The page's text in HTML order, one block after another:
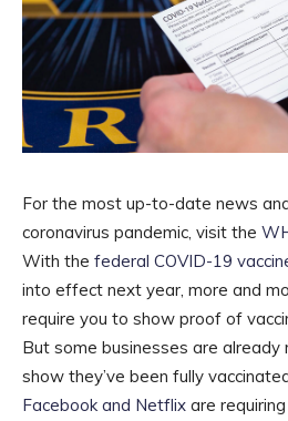
For the most up-to-date news
coronavirus pandemic, visit the
With the federal COVID-19
into effect next year, more and
require you to show proof of
But some businesses are already
show they’ve been fully
Facebook and Netflix are